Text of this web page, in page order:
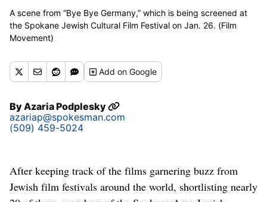
A scene from “Bye Bye Germany,” which is being screened at
the Spokane Jewish Cultural Film Festival on Jan. 26. (Film
Movement)
Addon Google
ByAzaria Podplesky
azariap@spokesman.com
(509) 459-5024
After keeping track of the films garnering buzz from
Jewish film festivals around the world, shortlisting nearly